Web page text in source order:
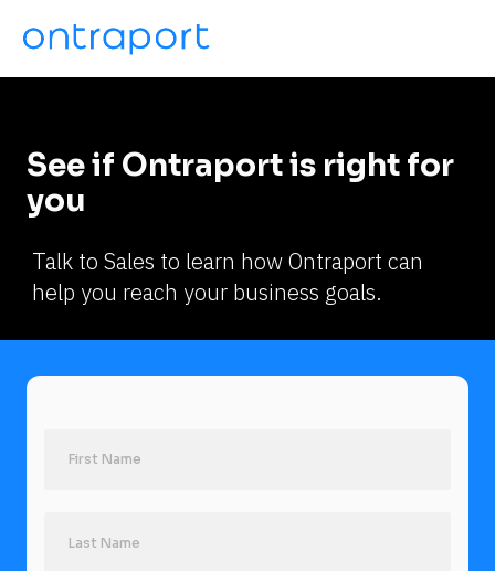
See if Ontraport is right for
you
Talk to Sales to learn how Ontraport can
help you reach your business goals.